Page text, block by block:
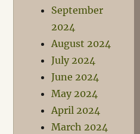
September
2024
August 2024
July 2024
June 2024
May 2024
April 2024
March 2024